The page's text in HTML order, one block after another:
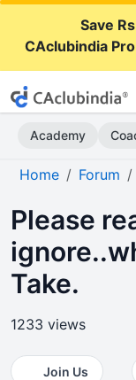
Save
CAclubindia
Academy
Home Forum
Please
Take.
1233 views
Join Us